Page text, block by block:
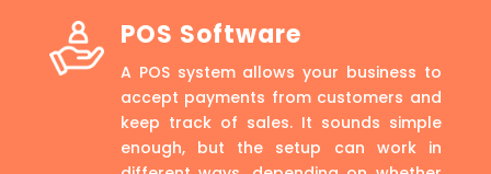
POS Software
A POS system allows your business to
accept payments from customers and
keep track of sales. It sounds simple
enough, but the setup can work in